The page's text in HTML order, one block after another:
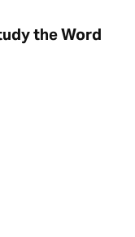
to showing you
of Jesus,
inevitable too.
the Word